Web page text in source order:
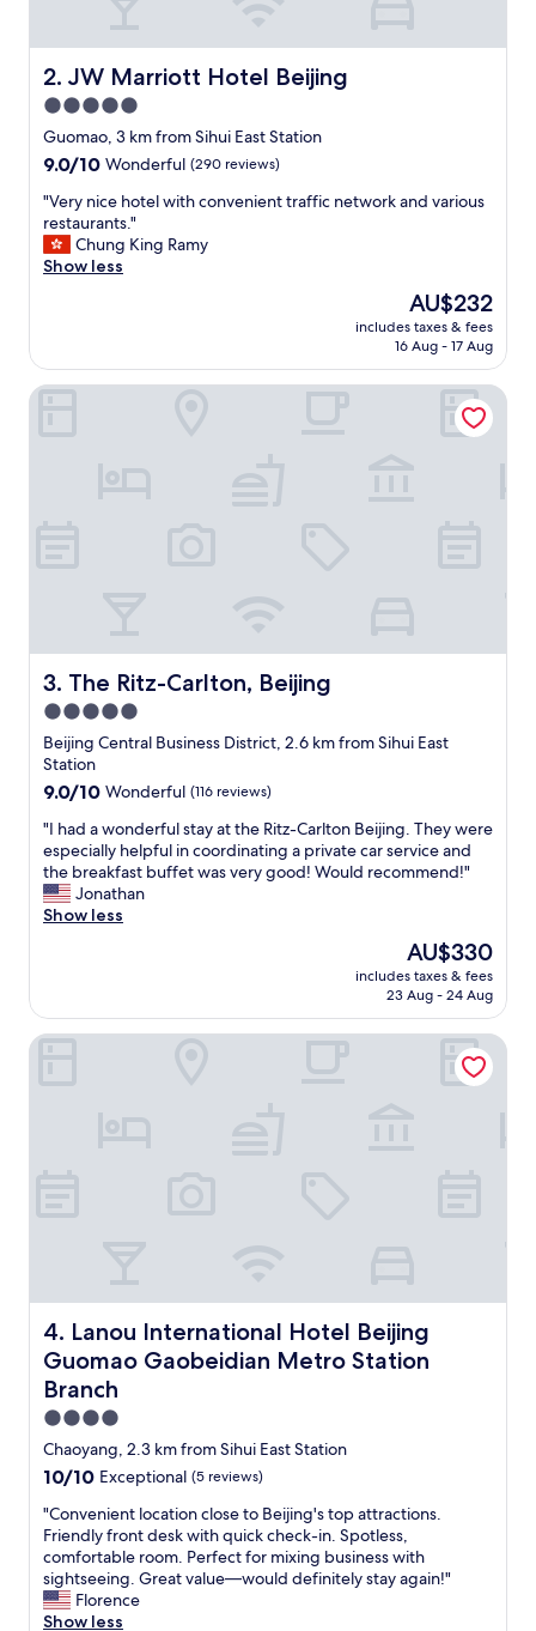
y
h
e
l
p
f
u
l
l
s
t
2. JW Marriott Hotel Beijing
JW Marriott Hotel Beijing
5.0
star
property
Guomao, 3 km from Sihui East Station
9.0
of
10,
Wonderful,
(290
9.0/10 Wonderful (290 reviews)
"
V
e
r
e
h
v
e
n
i
e
n
t
t
r
a
f
f
i
w
o
s
e
s
t
a
u
r
a
t
s
.
"
"Very nice hotel with convenient traffic network and various
restaurants."
Chung King Ramy
Show less
The
price
is
AU$232
includes taxes & fees
16 Aug - 17 Aug
3. The Ritz-Carlton, Beijing
The Ritz-Carlton, Beijing
5.0
star
property
Beijing Central Business District, 2.6 km from Sihui East
Station
9.0
of
10,
Wonderful,
(116
reviews)
9.0/10 Wonderful (116 reviews)
"
I
h
a
d
d
e
h
e
i
t
z
-
C
a
l
t
o
n
B
e
"I had a wonderful stay at the Ritz-Carlton Beijing. They were
especially helpful in coordinating a private car service and
the breakfast buffet was very good! Would recommend!"
Jonathan
Show less
The
price
is
AU$330
includes taxes & fees
23 Aug - 24 Aug
The Ritz-Carlton, Beijing
4. Lanou International Hotel Beijing
Guomao Gaobeidian Metro Station
Branch
Lanou International Hotel Beijing Guomao Gaobeidian
4.0
star
property
Chaoyang, 2.3 km from Sihui East Station
10.0
of
10,
Exceptional,
(5
reviews)
10/10 Exceptional (5 reviews)
"
C
o
n
v
e
"Convenient location close to Beijing's top attractions.
Friendly front desk with quick check-in. Spotless,
comfortable room. Perfect for mixing business with
sightseeing. Great value—would definitely stay again!"
Florence
Show less
Lanou International Hotel Beijing Guomao Gaobeidian